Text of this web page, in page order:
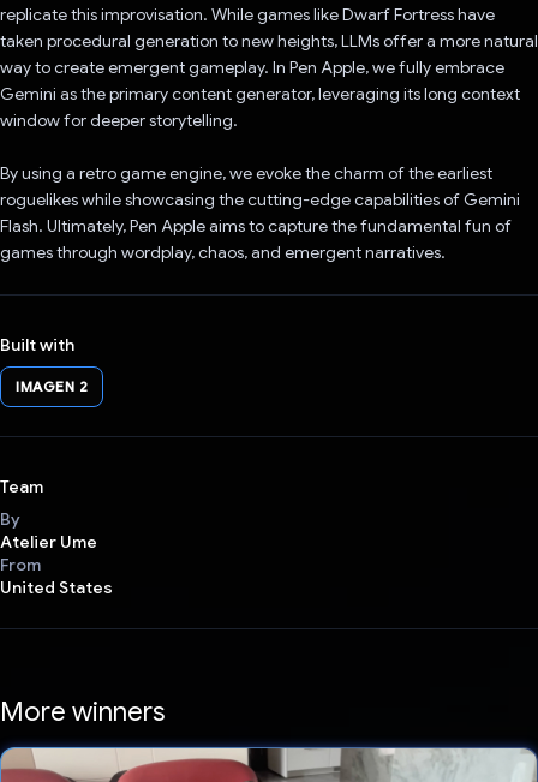
replicate this improvisation. While games like Dwarf Fortress have
taken procedural generation to new heights, LLMs offer a more natural
way to create emergent gameplay. In Pen Apple, we fully embrace
Gemini as the primary content generator, leveraging its long context
window for deeper storytelling.
By using a retro game engine, we evoke the charm of the earliest
roguelikes while showcasing the cutting-edge capabilities of Gemini
Flash. Ultimately, Pen Apple aims to capture the fundamental fun of
games through wordplay, chaos, and emergent narratives.
Built with
IMAGEN 2
Team
By
Atelier Ume
From
United States
More winners